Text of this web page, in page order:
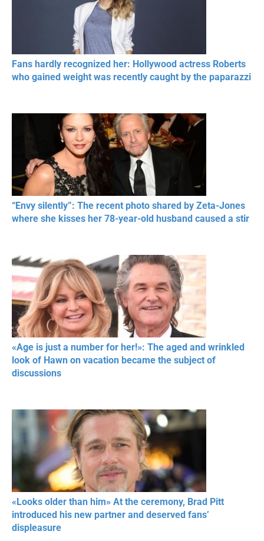
Fans hardly recognized her: Hollywood actress Roberts
who gained weight was recently caught by the paparazzi
“Envy silently”: The recent photo shared by Zeta-Jones
where she kisses her 78-year-old husband caused a stir
«Age is just a number for her!»: The aged and wrinkled
look of Hawn on vacation became the subject of
discussions
«Looks older than him» At the ceremony, Brad Pitt
introduced his new partner and deserved fans’
displeasure